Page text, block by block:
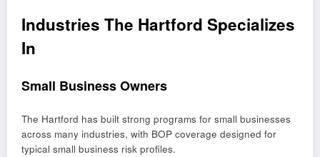
Industries The Hartford Specializes
In
Small Business Owners
The Hartford has built strong programs for small businesses
across many industries, with BOP coverage designed for
typical small business risk profiles.